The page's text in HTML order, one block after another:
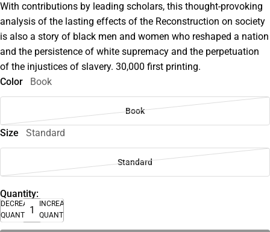
With contributions by leading scholars, this thought-provoking
analysis of the lasting effects of the Reconstruction on society
is also a story of black men and women who reshaped a nation
and the persistence of white supremacy and the perpetuation
of the injustices of slavery. 30,000 first printing.
Color
Book
Book
Size Standard
Standard
Quantity:
DECREASE
QUANTITY
INCREASE
QUANTITY